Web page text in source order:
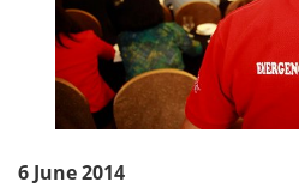
6 June 2014